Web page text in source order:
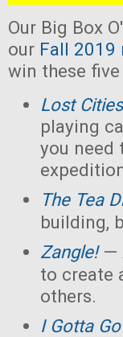
Our Big Box
our Fall 2019
win these
Lost Cities
playing
you need
The Tea
building,
Zangle! —
to create
others.
I Gotta